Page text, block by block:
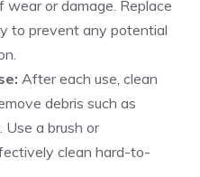
or damage. Replace
to prevent any potential
After each use, clean
debris such as
Use a brush or
clean hard-to-